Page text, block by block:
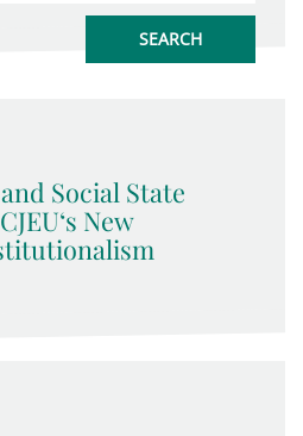
Social State
New